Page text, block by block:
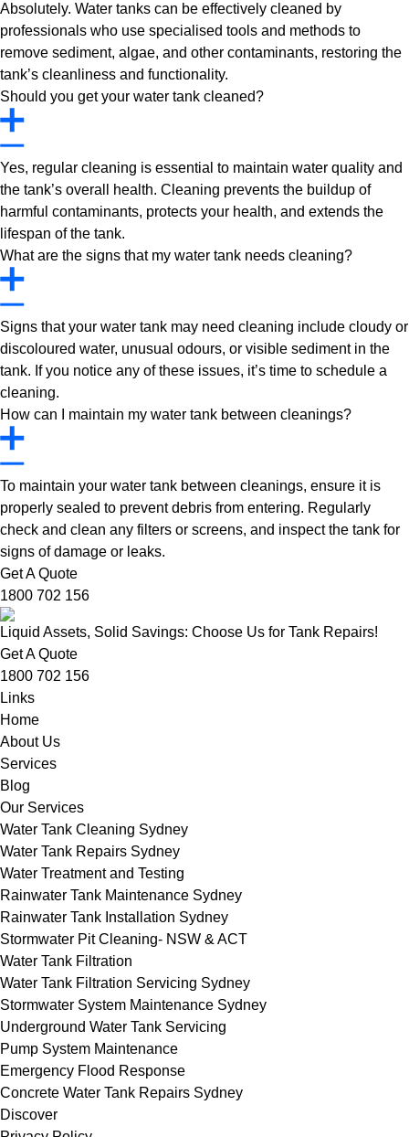
Absolutely. Water tanks can be effectively cleaned by
professionals who use specialised tools and methods to
remove sediment, algae, and other contaminants, restoring the
tank’s cleanliness and functionality.
Should you get your water tank cleaned?
Yes, regular cleaning is essential to maintain water quality and
the tank’s overall health. Cleaning prevents the buildup of
harmful contaminants, protects your health, and extends the
lifespan of the tank.
What are the signs that my water tank needs cleaning?
Signs that your water tank may need cleaning include cloudy or
discoloured water, unusual odours, or visible sediment in the
tank. If you notice any of these issues, it’s time to schedule a
cleaning.
How can I maintain my water tank between cleanings?
To maintain your water tank between cleanings, ensure it is
properly sealed to prevent debris from entering. Regularly
check and clean any filters or screens, and inspect the tank for
signs of damage or leaks.
Get A Quote
1800 702 156
Liquid Assets, Solid Savings: Choose Us for Tank Repairs!
Get A Quote
1800 702 156
Links
Home
About Us
Services
Blog
Our Services
Water Tank Cleaning Sydney
Water Tank Repairs Sydney
Water Treatment and Testing
Rainwater Tank Maintenance Sydney
Rainwater Tank Installation Sydney
Stormwater Pit Cleaning- NSW & ACT
Water Tank Filtration
Water Tank Filtration Servicing Sydney
Stormwater System Maintenance Sydney
Underground Water Tank Servicing
Pump System Maintenance
Emergency Flood Response
Concrete Water Tank Repairs Sydney
Discover